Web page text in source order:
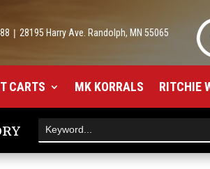
| 28195 Harry Ave. Randolph, MN 55065
CARTS MK KORRALS RITCHIE